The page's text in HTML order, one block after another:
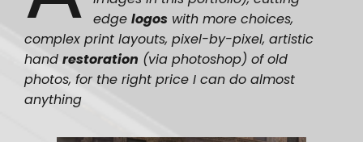
edgelogos with more choices,
complex print layouts, pixel-by-pixel, artistic
handrestoration (via photoshop) of old
photos, for the right price I can do almost
anything